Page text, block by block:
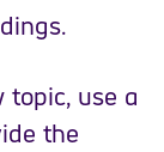
use a
the